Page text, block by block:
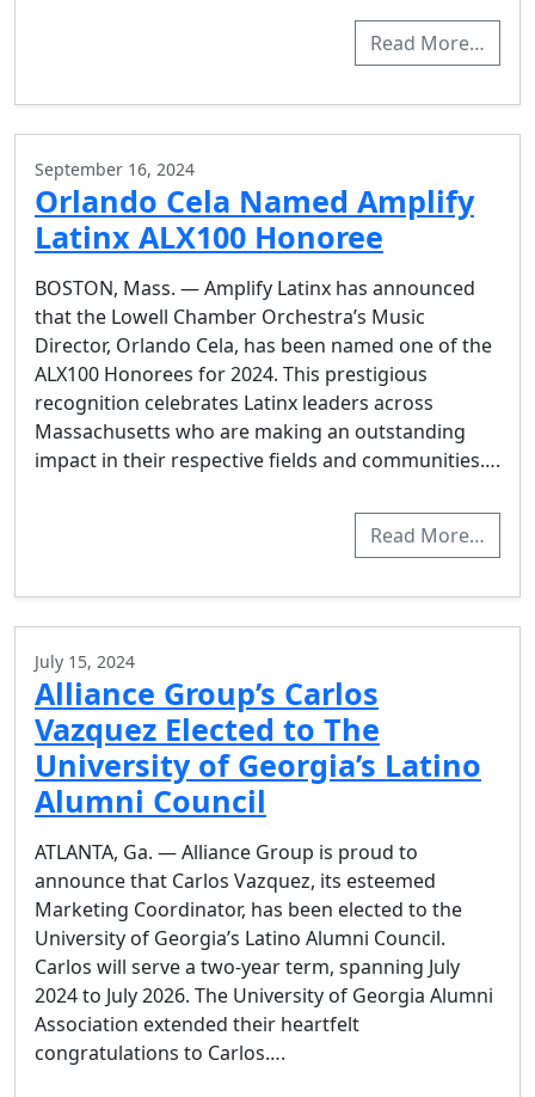
Read More…
September 16, 2024
Orlando Cela Named Amplify
Latinx ALX100 Honoree
BOSTON, Mass. — Amplify Latinx has announced
that the Lowell Chamber Orchestra’s Music
Director, Orlando Cela, has been named one of the
ALX100 Honorees for 2024. This prestigious
recognition celebrates Latinx leaders across
Massachusetts who are making an outstanding
impact in their respective fields and communities….
Read More…
July 15, 2024
Alliance Group’s Carlos
Vazquez Elected to The
University of Georgia’s Latino
Alumni Council
ATLANTA, Ga. — Alliance Group is proud to
announce that Carlos Vazquez, its esteemed
Marketing Coordinator, has been elected to the
University of Georgia’s Latino Alumni Council.
Carlos will serve a two-year term, spanning July
2024 to July 2026. The University of Georgia Alumni
Association extended their heartfelt
congratulations to Carlos….